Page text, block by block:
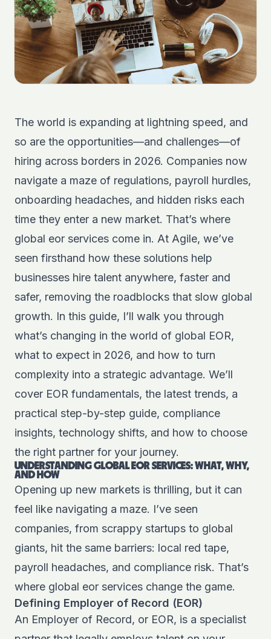
The world is expanding at lightning speed, and
so are the opportunities—and challenges—of
hiring across borders in 2026. Companies now
navigate a maze of regulations, payroll hurdles,
onboarding headaches, and hidden risks each
time they enter a new market. That’s where
global eor services come in. At Agile, we’ve
seen firsthand how these solutions help
businesses hire talent anywhere, faster and
safer, removing the roadblocks that slow global
growth. In this guide, I’ll walk you through
what’s changing in the world of global EOR,
what to expect in 2026, and how to turn
complexity into a strategic advantage. We’ll
cover EOR fundamentals, the latest trends, a
practical step-by-step guide, compliance
insights, technology shifts, and how to choose
the right partner for your journey.
UNDERSTANDING GLOBAL EOR SERVICES: WHAT, WHY,
AND HOW
Opening up new markets is thrilling, but it can
feel like navigating a maze. I’ve seen
companies, from scrappy startups to global
giants, hit the same barriers: local red tape,
payroll headaches, and compliance risk. That’s
where global eor services change the game.
Defining Employer of Record (EOR)
An Employer of Record, or EOR, is a specialist